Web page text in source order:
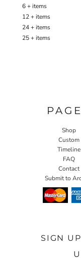
6 + items
12 + items
24 + items
25 + items
Shop
Custom
Timeline
FAQ
Contact
Submit to
SIGN